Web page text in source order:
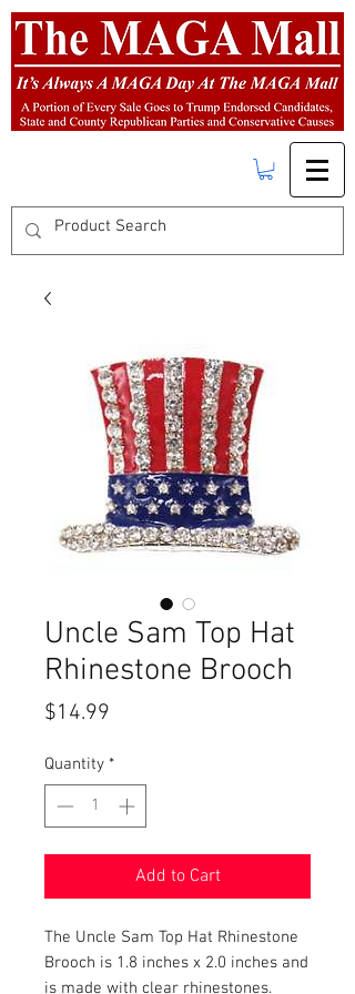
Uncle Sam Top Hat
Rhinestone Brooch
$14.99
Quantity *
Add to Cart
The Uncle Sam Top Hat Rhinestone
Brooch is 1.8 inches x 2.0 inches and
is made with clear rhinestones.